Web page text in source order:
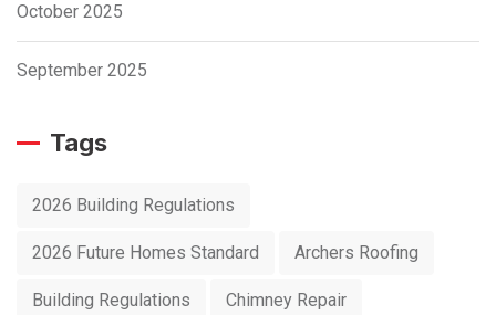
October 2025
September 2025
Tags
2026 Building Regulations
2026 Future Homes Standard Archers Roofing
Building Regulations Chimney Repair